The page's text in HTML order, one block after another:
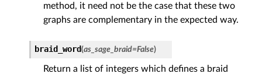
method, it need not be the case that these two
graphs are complementary in the expected way.
braid_word(as_sage_braid=False)
Return a list of integers which defines a braid